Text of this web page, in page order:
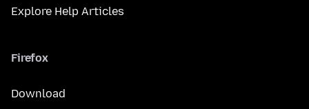
Explore Help Articles
Firefox
Download